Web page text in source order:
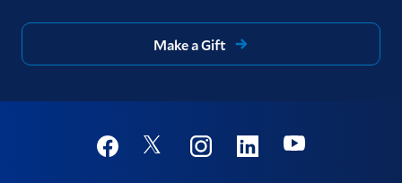
Make a Gift
Social
FacebookTwitter InstagramLinkedinYoutube